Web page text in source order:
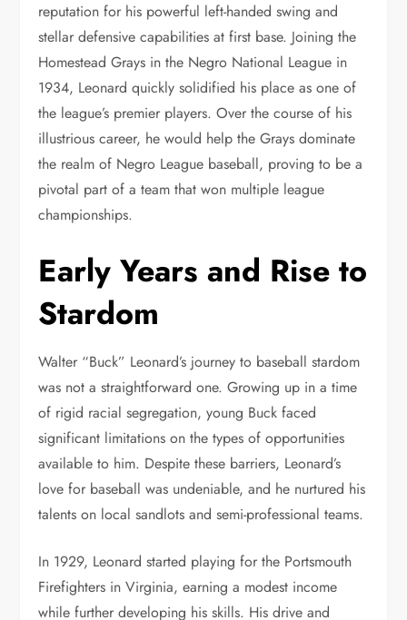
reputation for his powerful left-handed swing and
stellar defensive capabilities at first base. Joining the
Homestead Grays in the Negro National League in
1934, Leonard quickly solidified his place as one of
the league’s premier players. Over the course of his
illustrious career, he would help the Grays dominate
the realm of Negro League baseball, proving to be a
pivotal part of a team that won multiple league
championships.
Early Years and Rise to
Stardom
Walter “Buck” Leonard’s journey to baseball stardom
was not a straightforward one. Growing up in a time
of rigid racial segregation, young Buck faced
significant limitations on the types of opportunities
available to him. Despite these barriers, Leonard’s
love for baseball was undeniable, and he nurtured his
talents on local sandlots and semi-professional teams.
In 1929, Leonard started playing for the Portsmouth
Firefighters in Virginia, earning a modest income
while further developing his skills. His drive and